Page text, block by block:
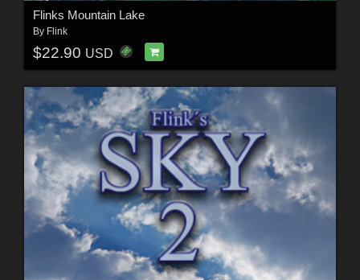
Flinks Mountain Lake
By Flink
$22.90 USD